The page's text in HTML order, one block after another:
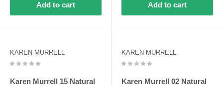
Add to cart Add to cart
KAREN MURRELL
Karen Murrell 15 Natural
KAREN MURRELL
Karen Murrell 02 Natural